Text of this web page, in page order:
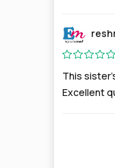
This
Excellent